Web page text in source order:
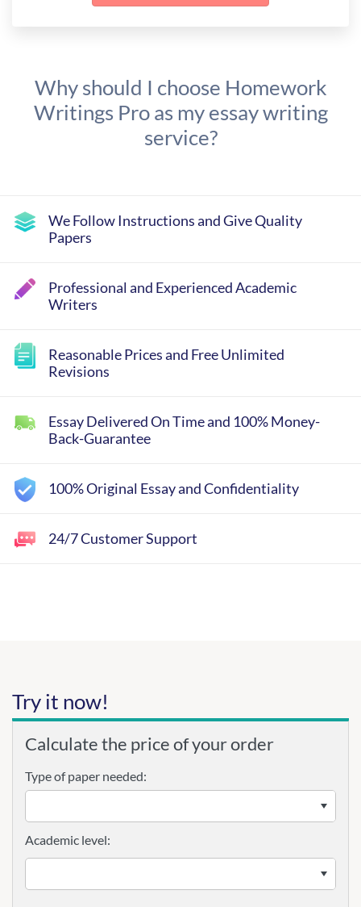
Why should I choose Homework
Writings Pro as my essay writing
service?
We Follow Instructions and Give Quality
Papers
Professional and Experienced Academic
Writers
Reasonable Prices and Free Unlimited
Revisions
Essay Delivered On Time and 100% Money-
Back-Guarantee
100% Original Essay and Confidentiality
24/7 Customer Support
Try it now!
Calculate the price of your order
Type of paper needed:
Academic level: